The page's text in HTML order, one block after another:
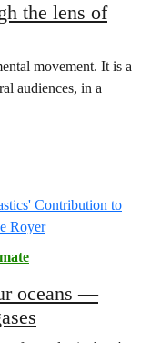
the lens of
movement. It is a
audiences, in a
oceans —